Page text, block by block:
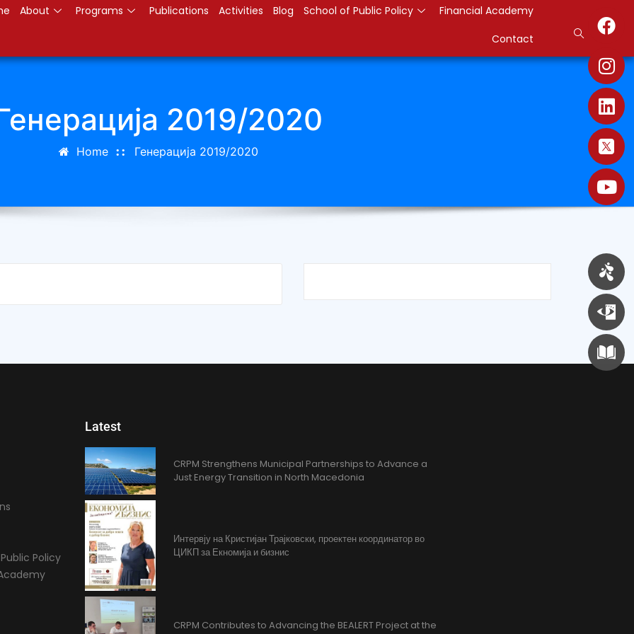
About Programs Publications Activities Blog School of Public Policy
Financial Academy
Contact
2019/2020
Home Генерација 2019/2020
Policy
Latest
CRPM Strengthens Municipal Partnerships to Advance a
Just Energy Transition in North Macedonia
Интервју на Кристијан Трајковски, проектен координатор во
ЦИКП за Екномија и бизнис
CRPM Contributes to Advancing the BEALERT Project at the